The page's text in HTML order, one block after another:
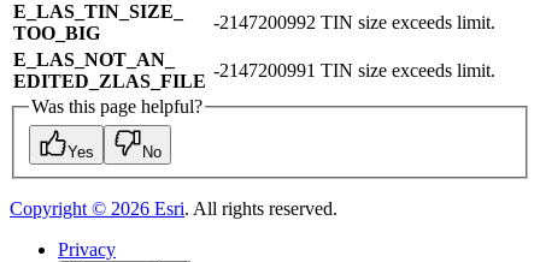
E_​LAS_​TIN_​SIZE_​
TOO_​BIG
-2147200992 TIN size exceeds limit.
E_​LAS_​NOT_​AN_​
EDITED_​ZLAS_​FILE
-2147200991 TIN size exceeds limit.
Was this page helpful?
Yes No
Copyright © 2026 Esri. All rights reserved.
Privacy